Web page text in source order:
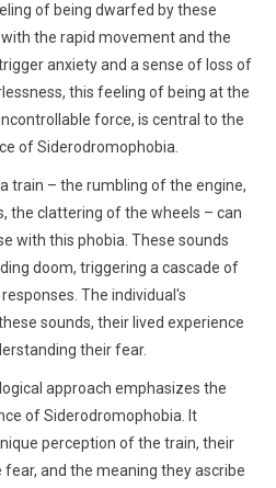
of being dwarfed by these
the rapid movement and the
anxiety and a sense of loss of
this feeling of being at the
force, is central to the
of Siderodromophobia.
train – the rumbling of the engine,
the clattering of the wheels – can
with this phobia. These sounds
doom, triggering a cascade of
The individual's
sounds, their lived experience
their fear.
approach emphasizes the
of Siderodromophobia. It
perception of the train, their
and the meaning they ascribe